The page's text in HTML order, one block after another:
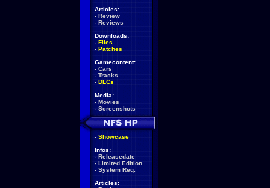
Articles:
- Review
- Reviews
Downloads:
- Files
- Patches
Gamecontent:
- Cars
- Tracks
- DLCs
Media:
- Movies
- Screenshots
- Showcase
Infos:
- Releasedate
- Limited Edition
- System Req.
Articles: